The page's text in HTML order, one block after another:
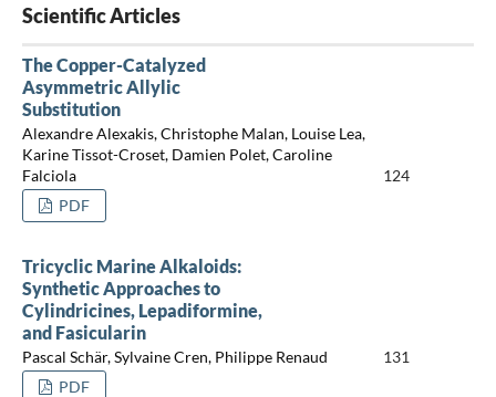
Scientific Articles
The Copper-Catalyzed
Asymmetric Allylic
Substitution
Alexandre Alexakis, Christophe Malan, Louise Lea,
Karine Tissot-Croset, Damien Polet, Caroline
Falciola
124
PDF
Tricyclic Marine Alkaloids:
Synthetic Approaches to
Cylindricines, Lepadiformine,
and Fasicularin
Pascal Schär, Sylvaine Cren, Philippe Renaud
131
PDF